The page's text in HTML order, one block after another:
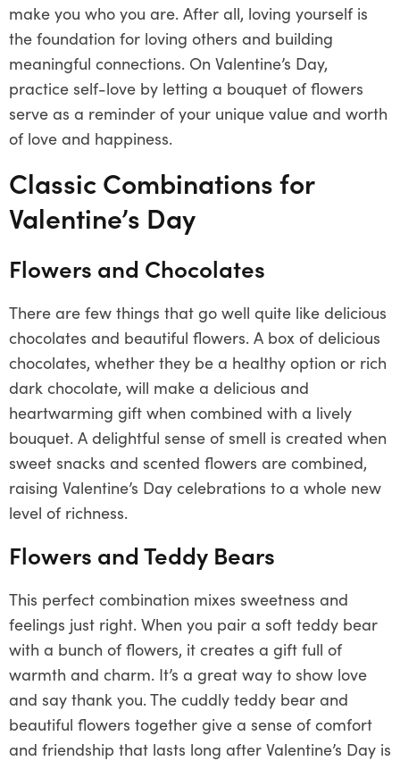
make you who you are. After all, loving yourself is
the foundation for loving others and building
meaningful connections. On Valentine’s Day,
practice self-love by letting a bouquet of flowers
serve as a reminder of your unique value and worth
of love and happiness.
Classic Combinations for
Valentine’s Day
Flowers and Chocolates
There are few things that go well quite like delicious
chocolates and beautiful flowers. A box of delicious
chocolates, whether they be a healthy option or rich
dark chocolate, will make a delicious and
heartwarming gift when combined with a lively
bouquet. A delightful sense of smell is created when
sweet snacks and scented flowers are combined,
raising Valentine’s Day celebrations to a whole new
level of richness.
Flowers and Teddy Bears
This perfect combination mixes sweetness and
feelings just right. When you pair a soft teddy bear
with a bunch of flowers, it creates a gift full of
warmth and charm. It’s a great way to show love
and say thank you. The cuddly teddy bear and
beautiful flowers together give a sense of comfort
and friendship that lasts long after Valentine’s Day is